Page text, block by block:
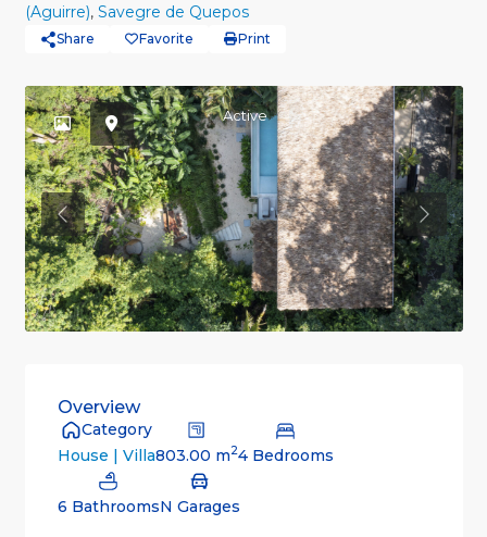
(Aguirre), Savegre de Quepos
Share Favorite Print
Active
Previous
Overview
Category
House | Villa803.00 m24 Bedrooms
6 BathroomsN Garages